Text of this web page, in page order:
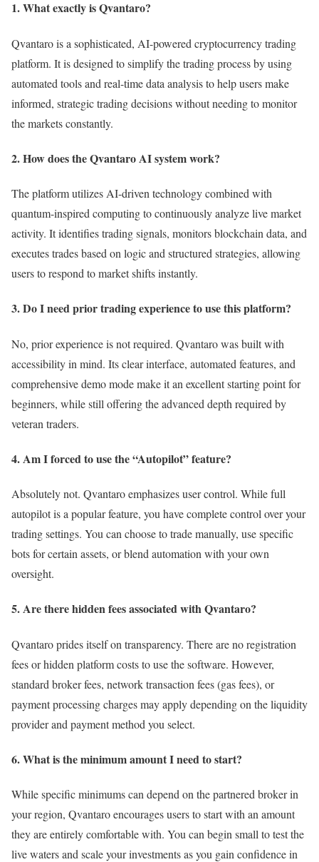
1. What exactly is Qvantaro?
Qvantaro is a sophisticated, AI-powered cryptocurrency trading
platform. It is designed to simplify the trading process by using
automated tools and real-time data analysis to help users make
informed, strategic trading decisions without needing to monitor
the markets constantly.
2. How does the Qvantaro AI system work?
The platform utilizes AI-driven technology combined with
quantum-inspired computing to continuously analyze live market
activity. It identifies trading signals, monitors blockchain data, and
executes trades based on logic and structured strategies, allowing
users to respond to market shifts instantly.
3. Do I need prior trading experience to use this platform?
No, prior experience is not required. Qvantaro was built with
accessibility in mind. Its clear interface, automated features, and
comprehensive demo mode make it an excellent starting point for
beginners, while still offering the advanced depth required by
veteran traders.
4. Am I forced to use the “Autopilot” feature?
Absolutely not. Qvantaro emphasizes user control. While full
autopilot is a popular feature, you have complete control over your
trading settings. You can choose to trade manually, use specific
bots for certain assets, or blend automation with your own
oversight.
5. Are there hidden fees associated with Qvantaro?
Qvantaro prides itself on transparency. There are no registration
fees or hidden platform costs to use the software. However,
standard broker fees, network transaction fees (gas fees), or
payment processing charges may apply depending on the liquidity
provider and payment method you select.
6. What is the minimum amount I need to start?
While specific minimums can depend on the partnered broker in
your region, Qvantaro encourages users to start with an amount
they are entirely comfortable with. You can begin small to test the
live waters and scale your investments as you gain confidence in